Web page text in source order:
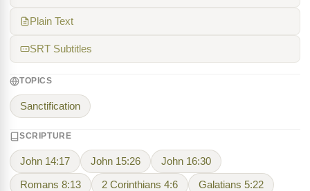
Plain Text
SRT Subtitles
TOPICS
Sanctification
SCRIPTURE
John 14:17 John 15:26 John 16:30
Romans 8:13 2 Corinthians 4:6 Galatians 5:22